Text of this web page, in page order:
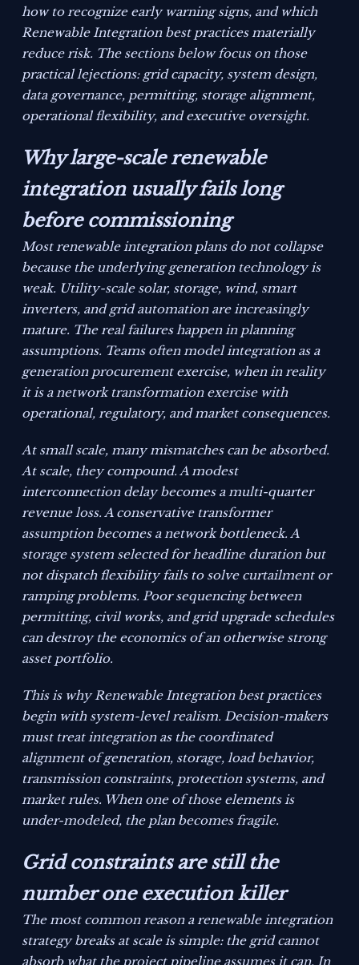
how to recognize early warning signs, and which
Renewable Integration best practices materially
reduce risk. The sections below focus on those
practical lejections: grid capacity, system design,
data governance, permitting, storage alignment,
operational flexibility, and executive oversight.
Why large-scale renewable
integration usually fails long
before commissioning
Most renewable integration plans do not collapse
because the underlying generation technology is
weak. Utility-scale solar, storage, wind, smart
inverters, and grid automation are increasingly
mature. The real failures happen in planning
assumptions. Teams often model integration as a
generation procurement exercise, when in reality
it is a network transformation exercise with
operational, regulatory, and market consequences.
At small scale, many mismatches can be absorbed.
At scale, they compound. A modest
interconnection delay becomes a multi-quarter
revenue loss. A conservative transformer
assumption becomes a network bottleneck. A
storage system selected for headline duration but
not dispatch flexibility fails to solve curtailment or
ramping problems. Poor sequencing between
permitting, civil works, and grid upgrade schedules
can destroy the economics of an otherwise strong
asset portfolio.
This is why Renewable Integration best practices
begin with system-level realism. Decision-makers
must treat integration as the coordinated
alignment of generation, storage, load behavior,
transmission constraints, protection systems, and
market rules. When one of those elements is
under-modeled, the plan becomes fragile.
Grid constraints are still the
number one execution killer
The most common reason a renewable integration
strategy breaks at scale is simple: the grid cannot
absorb what the project pipeline assumes it can. In